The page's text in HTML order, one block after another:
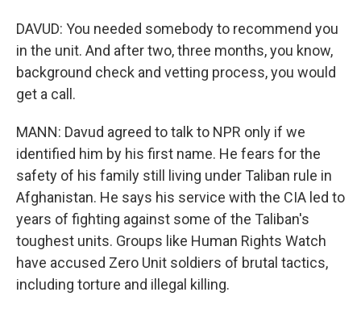
DAVUD: You needed somebody to recommend you
in the unit. And after two, three months, you know,
background check and vetting process, you would
get a call.
MANN: Davud agreed to talk to NPR only if we
identified him by his first name. He fears for the
safety of his family still living under Taliban rule in
Afghanistan. He says his service with the CIA led to
years of fighting against some of the Taliban's
toughest units. Groups like Human Rights Watch
have accused Zero Unit soldiers of brutal tactics,
including torture and illegal killing.